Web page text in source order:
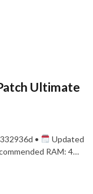
Ultimate
•
Updated
RAM: 4…